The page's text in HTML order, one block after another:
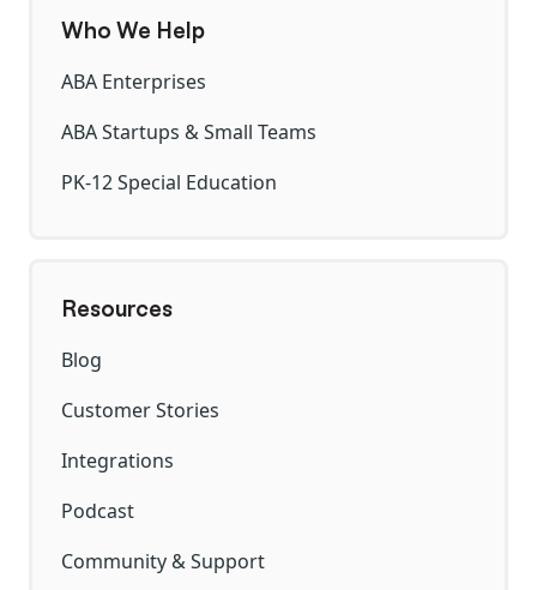
Who We Help
ABA Enterprises
ABA Startups & Small Teams
PK-12 Special Education
Resources
Blog
Customer Stories
Integrations
Podcast
Community & Support